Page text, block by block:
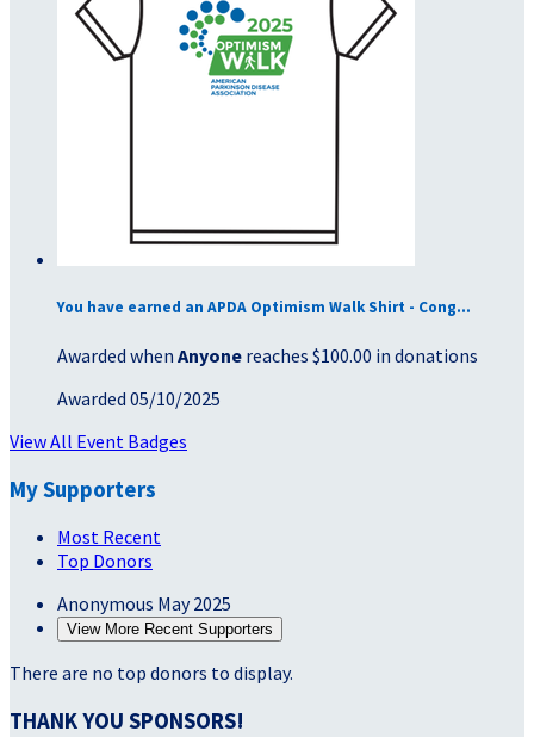
You have earned an APDA Optimism Walk Shirt - Cong...
Awarded when Anyone reaches $100.00 in donations
Awarded 05/10/2025
View All Event Badges
My Supporters
Most Recent
Top Donors
Anonymous May 2025
View More Recent Supporters
There are no top donors to display.
THANK YOU SPONSORS!